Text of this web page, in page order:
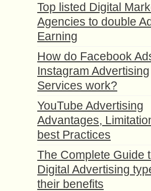
Top listed Digital
Agencies to double
Earning
How do Facebook
Instagram Advertising
Services work?
YouTube Advertising
Advantages,
best Practices
The Complete Guide
Digital Advertising
their benefits